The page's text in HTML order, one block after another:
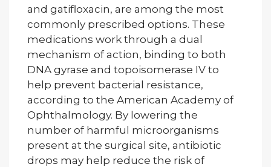
and gatifloxacin, are among the most
commonly prescribed options. These
medications work through a dual
mechanism of action, binding to both
DNA gyrase and topoisomerase IV to
help prevent bacterial resistance,
according to the American Academy of
Ophthalmology. By lowering the
number of harmful microorganisms
present at the surgical site, antibiotic
drops may help reduce the risk of